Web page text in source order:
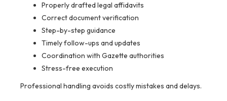
Properly drafted legal affidavits
Correct document verification
Step-by-step guidance
Timely follow-ups and updates
Coordination with Gazette authorities
Stress-free execution
Professional handling avoids costly mistakes and delays.